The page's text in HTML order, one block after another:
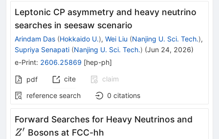
Leptonic CP asymmetry and heavy neutrino
searches in seesaw scenario
Arindam Das (Hokkaido U.), Wei Liu (Nanjing U. Sci. Tech.),
Supriya Senapati (Nanjing U. Sci. Tech.) (Jun 24, 2026)
e-Print: 2606.25869 [hep-ph]
pdf cite
claim
reference search
0 citations
Forward Searches for Heavy Neutrinos and
Z′ Bosons at FCC-hh